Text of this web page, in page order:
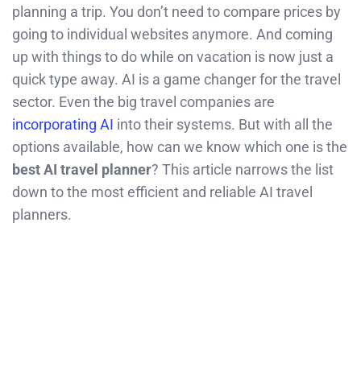
planning a trip. You don’t need to compare prices by
going to individual websites anymore. And coming
up with things to do while on vacation is now just a
quick type away. AI is a game changer for the travel
sector. Even the big travel companies are
incorporating AI into their systems. But with all the
options available, how can we know which one is the
best AI travel planner? This article narrows the list
down to the most efficient and reliable AI travel
planners.